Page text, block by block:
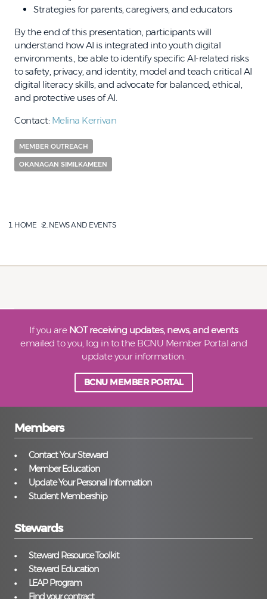
Strategies for parents, caregivers, and educators
By the end of this presentation, participants will
understand how AI is integrated into youth digital
environments., be able to identify specific AI-related risks
to safety, privacy, and identity, model and teach critical AI
digital literacy skills, and advocate for balanced, ethical,
and protective uses of AI.
Contact: Melina Kerrivan
MEMBER OUTREACH
OKANAGAN SIMILKAMEEN
HOME NEWS AND EVENTS
If you are NOT receiving updates, news, and events
emailed to you, log in to the BCNU Member Portal and
update your information.
BCNU MEMBER PORTAL
Members
Contact Your Steward
Member Education
Update Your Personal Information
Student Membership
Stewards
Steward Resource Toolkit
Steward Education
LEAP Program
Find your contract